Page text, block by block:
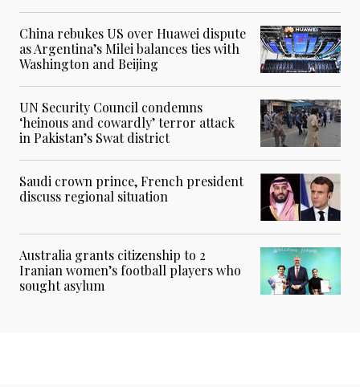
China rebukes US over Huawei dispute
as Argentina’s Milei balances ties with
Washington and Beijing
UN Security Council condemns
‘heinous and cowardly’ terror attack
in Pakistan’s Swat district
Saudi crown prince, French president
discuss regional situation
Australia grants citizenship to 2
Iranian women’s football players who
sought asylum